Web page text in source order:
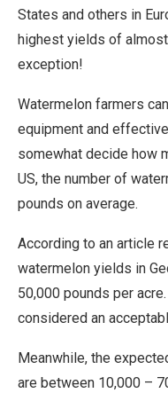
States and others in
highest yields of
exception!
Watermelon farmers
equipment and
somewhat decide how
US, the number of
pounds on average.
According to an article
watermelon yields in
50,000 pounds per
considered an
Meanwhile, the
are between 10,000 –